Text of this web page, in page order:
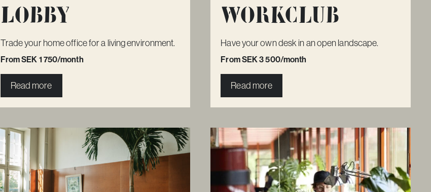
Lobby
Trade your home office for a living environment.
From SEK 1 750/month
Read more
Workclub
Have your own desk in an open landscape.
From SEK 3 500/month
Read more